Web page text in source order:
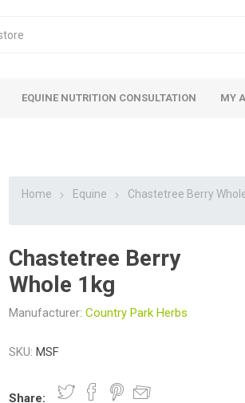
EQUINE NUTRITION CONSULTATION MY
Home Equine Chastetree Berry
Chastetree Berry
Whole 1kg
Manufacturer: Country Park Herbs
SKU: MSF
Share: